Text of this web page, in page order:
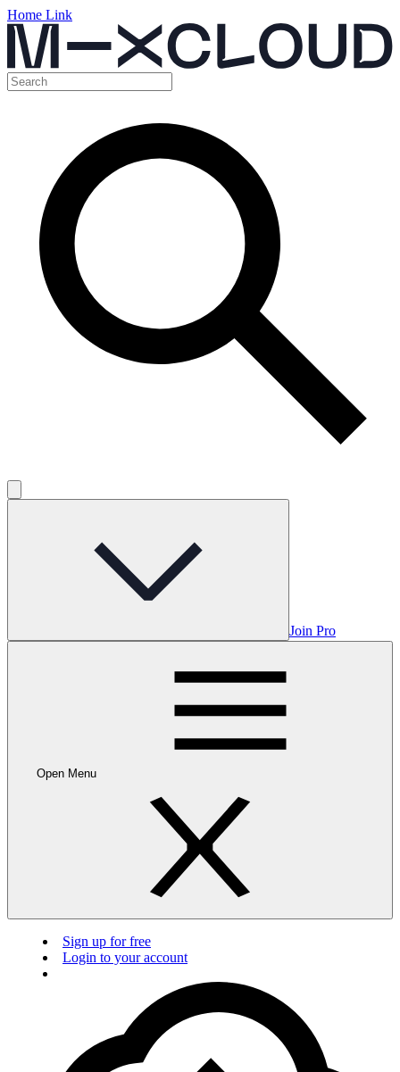
Home Link
Join Pro
Open Menu
Sign up for free
Login to your account